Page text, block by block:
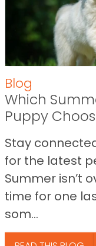
Blog
Which
Puppy
Stay
for the latest
Summer isn’t
time for one
som...